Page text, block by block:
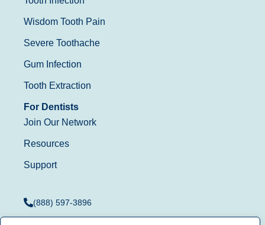
Wisdom Tooth Pain
Severe Toothache
Gum Infection
Tooth Extraction
For Dentists
Join Our Network
Resources
Support
(888) 597-3896